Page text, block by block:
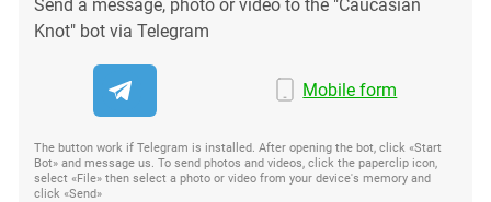
Send a message, photo or video to the "Caucasian
Knot" bot via Telegram
Mobile form
The button work if Telegram is installed. After opening the bot, click «Start
Bot» and message us. To send photos and videos, click the paperclip icon,
select «File» then select a photo or video from your device's memory and
click «Send»